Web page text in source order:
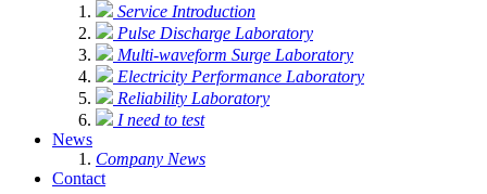
Service Introduction
Pulse Discharge Laboratory
Multi-waveform Surge Laboratory
Electricity Performance Laboratory
Reliability Laboratory
I need to test
News
Company News
Contact